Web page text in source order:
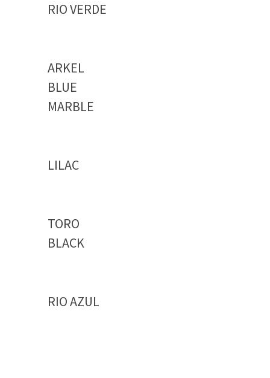
RIO VERDE
ARKEL
BLUE
MARBLE
LILAC
TORO
BLACK
RIO AZUL